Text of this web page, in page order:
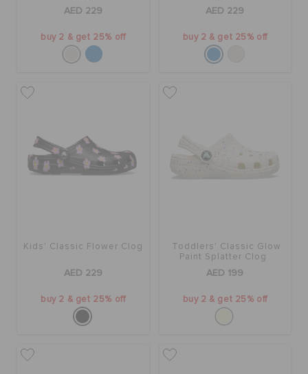
AED 229
buy 2 & get 25% off
AED 229
buy 2 & get 25% off
Kids' Classic Flower Clog
AED 229
buy 2 & get 25% off
Toddlers' Classic Glow
Paint Splatter Clog
AED 199
buy 2 & get 25% off